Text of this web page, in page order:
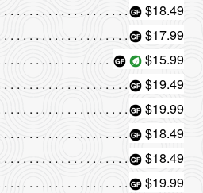
$18.49
$17.99
$15.99
$19.49
$19.99
$18.49
$18.49
$19.99